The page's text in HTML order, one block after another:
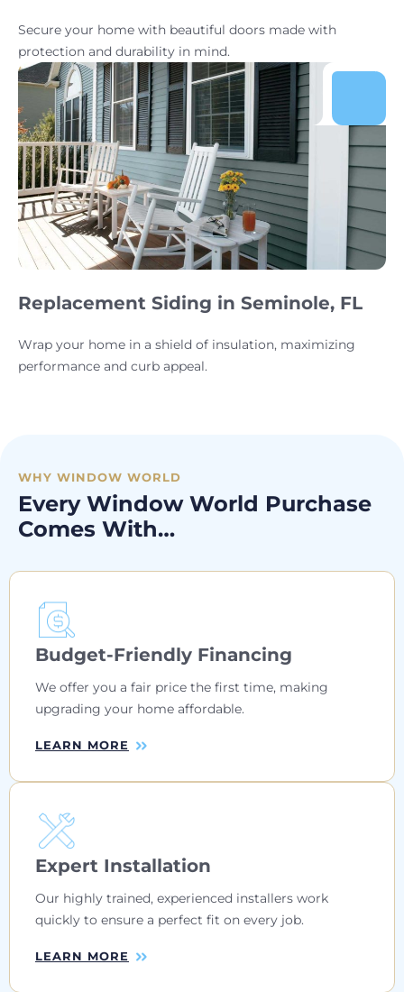
Secure your home with beautiful doors made with
protection and durability in mind.
Replacement Siding in Seminole, FL
Wrap your home in a shield of insulation, maximizing
performance and curb appeal.
WHY WINDOW WORLD
Every Window World Purchase
Comes With…
Budget-Friendly Financing
We offer you a fair price the first time, making
upgrading your home affordable.
LEARN MORE
Expert Installation
Our highly trained, experienced installers work
quickly to ensure a perfect fit on every job.
LEARN MORE